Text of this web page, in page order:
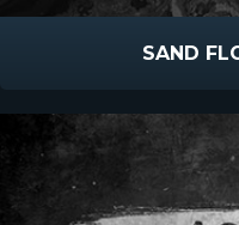
SAND